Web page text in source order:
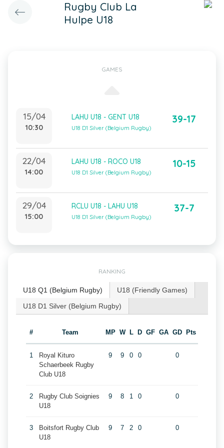
Rugby Club La
Hulpe U18
GAMES
15/04
10:30
LAHU U18 - GENT U18
U18 D1 Silver (Belgium Rugby)
39-17
22/04
14:00
LAHU U18 - ROCO U18
U18 D1 Silver (Belgium Rugby)
10-15
29/04
15:00
RCLU U18 - LAHU U18
U18 D1 Silver (Belgium Rugby)
37-7
RANKING
U18 Q1 (Belgium Rugby)
U18 (Friendly Games)
U18 D1 Silver (Belgium Rugby)
# Team MP W L D GF GA GD Pts
1
Royal Kituro
Schaerbeek Rugby
Club U18
9 9 0 0 0
2
Rugby Club Soignies
U18
9 8 1 0 0
3
Boitsfort Rugby Club
U18
9 7 2 0 0